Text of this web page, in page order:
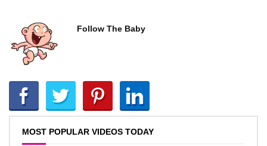
Follow The Baby
MOST POPULAR VIDEOS TODAY